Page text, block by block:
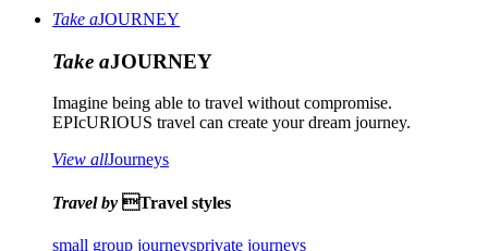
Take aJOURNEY
Take aJOURNEY
Imagine being able to travel without compromise.
EPIcURIOUS travel can create your dream journey.
View allJourneys
Travel by Travel styles
small group journeysprivate journeys